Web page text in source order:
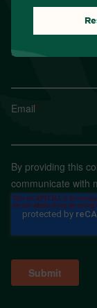
Last name
Email*
By providing this
communicate with